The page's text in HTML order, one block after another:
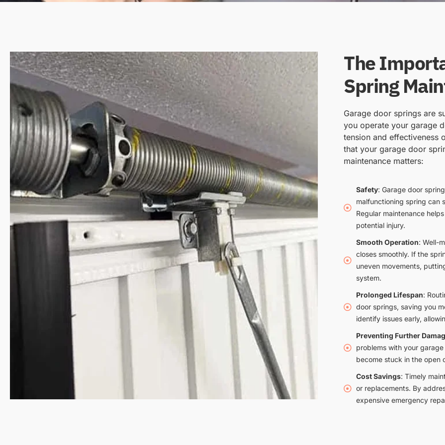
The
Spring
Garage door springs are
you operate your garage
tension and effectiveness
that your garage door
maintenance matters:
Safety: Garage door
malfunctioning spring can
Regular maintenance
potential injury.
Smooth Operation: Well-
closes smoothly. If the
uneven movements,
system.
Prolonged Lifespan:
door springs, saving you
identify issues early,
Preventing Further
problems with your
become stuck in the open
Cost Savings: Timely
or replacements. By
expensive emergency